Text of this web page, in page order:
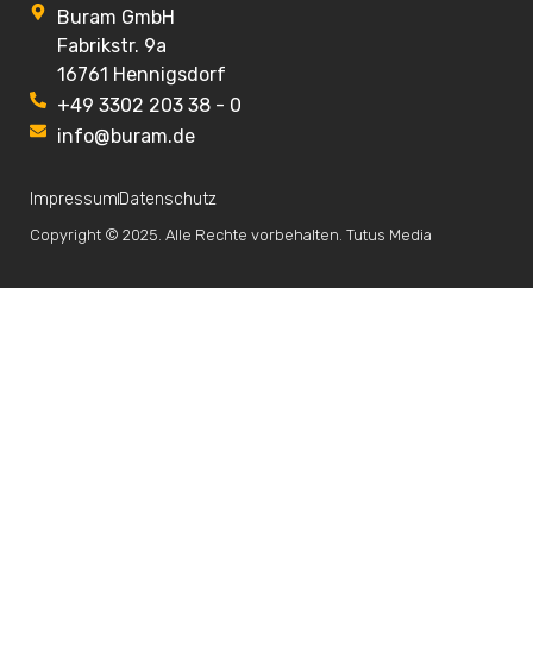
Buram GmbH
Fabrikstr. 9a
16761 Hennigsdorf
+49 3302 203 38 - 0
info@buram.de
Impressum Datenschutz
Copyright © 2025. Alle Rechte vorbehalten. Tutus Media